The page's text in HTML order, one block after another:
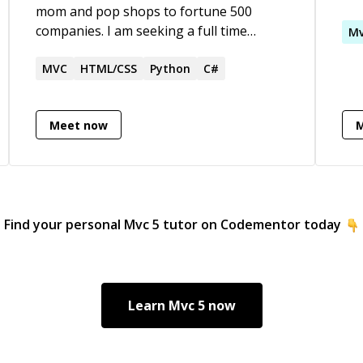
mom and pop shops to fortune 500
companies. I am seeking a full time
CFML programmer which is where I feel
decades of coding experience. I would
require a remote position, however, I am
any time zone.
MVC HTML/CSS Python C#
Meet now
Find your personal Mvc 5 tutor on Codementor today
Learn Mvc 5now